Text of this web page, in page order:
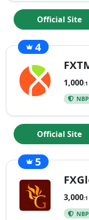
Official Site
1,000:1
4
Official Site
3,000:1
5